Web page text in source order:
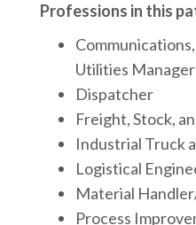
Professions in this
Utilities Manager
Dispatcher
Freight, Stock,
Industrial Truck
Logistical
Material
Process